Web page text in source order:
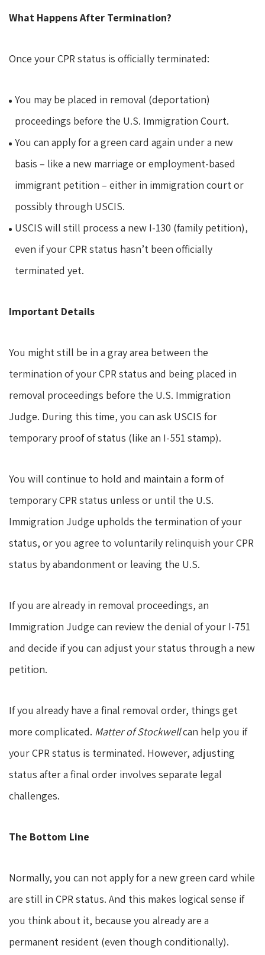
What Happens After Termination?
Once your CPR status is officially terminated:
You may be placed in removal (deportation)
proceedings before the U.S. Immigration Court.
You can apply for a green card again under a new
basis – like a new marriage or employment-based
immigrant petition – either in immigration court or
possibly through USCIS.
USCIS will still process a new I-130 (family petition),
even if your CPR status hasn’t been officially
terminated yet.
Important Details
You might still be in a gray area between the
termination of your CPR status and being placed in
removal proceedings before the U.S. Immigration
Judge. During this time, you can ask USCIS for
temporary proof of status (like an I-551 stamp).
You will continue to hold and maintain a form of
temporary CPR status unless or until the U.S.
Immigration Judge upholds the termination of your
status, or you agree to voluntarily relinquish your CPR
status by abandonment or leaving the U.S.
If you are already in removal proceedings, an
Immigration Judge can review the denial of your I-751
and decide if you can adjust your status through a new
petition.
If you already have a final removal order, things get
more complicated. Matter of Stockwellcan help you if
your CPR status is terminated. However, adjusting
status after a final order involves separate legal
challenges.
The Bottom Line
Normally, you can not apply for a new green card while
are still in CPR status. And this makes logical sense if
you think about it, because you already are a
permanent resident (even though conditionally).